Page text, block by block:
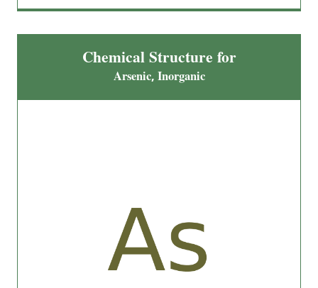
Chemical Structure for
Arsenic, Inorganic